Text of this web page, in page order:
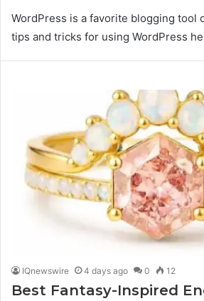
WordPress is a favorite blogging tool
tips and tricks for using WordPress
IQnewswire 4 days ago 0 12
Best Fantasy-Inspired